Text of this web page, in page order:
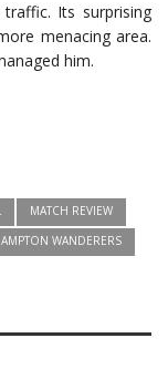
Its surprising
menacing area.
him.
MATCH REVIEW
WANDERERS